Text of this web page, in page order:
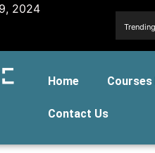
2024
Home Courses
Contact Us